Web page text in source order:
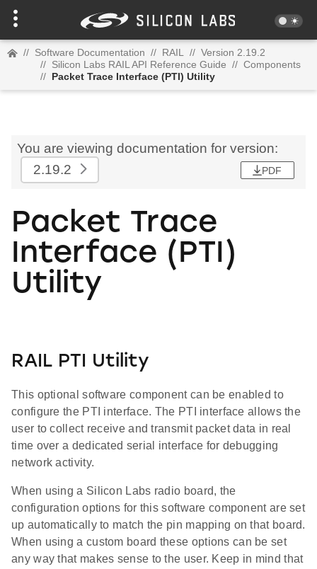
// Software Documentation // RAIL // Version 2.19.2
// Silicon Labs RAIL API Reference Guide // Components
// Packet Trace Interface (PTI) Utility
You are viewing documentation for version:
2.19.2
PDF
Packet Trace
Interface (PTI)
Utility
RAIL PTI Utility
This optional software component can be enabled to
configure the PTI interface. The PTI interface allows the
user to collect receive and transmit packet data in real
time over a dedicated serial interface for debugging
network activity.
When using a Silicon Labs radio board, the
configuration options for this software component are set
up automatically to match the pin mapping on that board.
When using a custom board these options can be set
any way that makes sense to the user. Keep in mind that